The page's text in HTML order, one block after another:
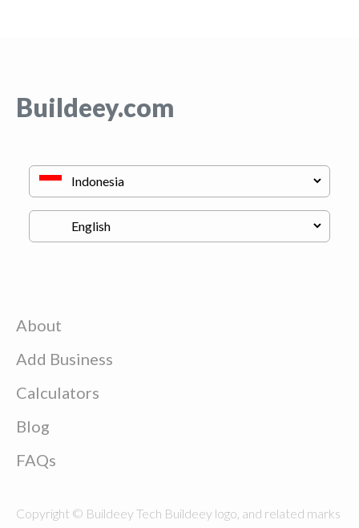
Buildeey.com
About
Add Business
Calculators
Blog
FAQs
Copyright © Buildeey Tech Buildeey logo, and related marks